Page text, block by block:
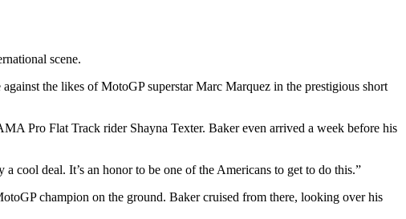
scene.
the likes of MotoGP superstar Marc Marquez in the prestigious short
Pro Flat Track rider Shayna Texter. Baker even arrived a week before his
cool deal. It’s an honor to be one of the Americans to get to do this.”
champion on the ground. Baker cruised from there, looking over his